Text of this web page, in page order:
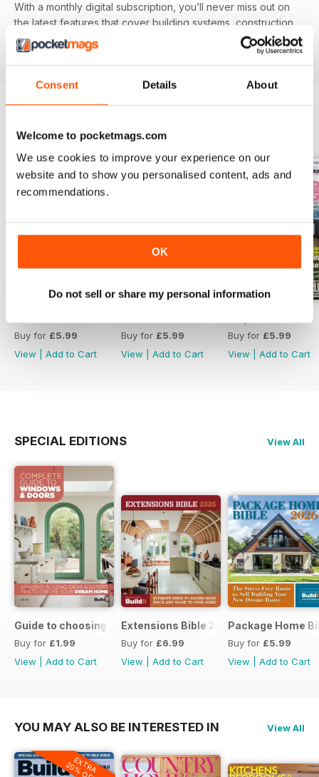
Consent Details About
Welcome to pocketmags.com
We use cookies to improve your experience on our
website and to show you personalised content, ads and
recommendations.
OK
Do not sell or share my personal information
With a monthly digital subscription, you’ll never miss out on
the latest features that cover building systems, construction
materials you need to know about, major project guides and
much more!
BACK ISSUES
Buy for £5.99
View
Add to Cart
Buy for £5.99
View
Add to Cart
Buy for £5.99
View
Add to Cart
SPECIAL EDITIONS View All
Guide to choosing windows and doors
Buy for £1.99
View
Add to Cart
Extensions Bible 2026
Buy for £6.99
View
Add to Cart
Package Home
Buy for £5.99
View
Add to Cart
YOU MAY ALSO BE INTERESTED IN View All
EXTRA
20% OFF